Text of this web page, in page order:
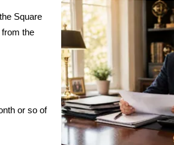
Square
the
or so of